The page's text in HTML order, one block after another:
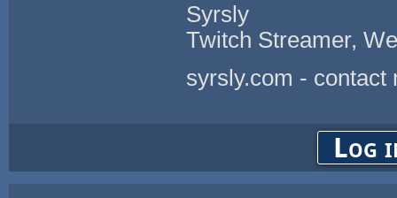
Syrsly
Twitch Streamer,
syrsly.com - contact
Log